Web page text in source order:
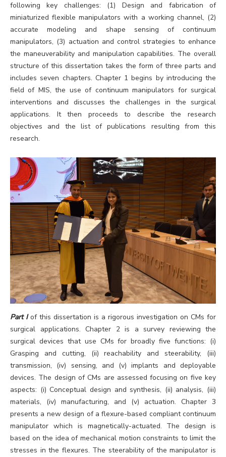
following key challenges: (1) Design and fabrication of
miniaturized flexible manipulators with a working channel, (2)
accurate modeling and shape sensing of continuum
manipulators, (3) actuation and control strategies to enhance
the maneuverability and manipulation capabilities. The overall
structure of this dissertation takes the form of three parts and
includes seven chapters. Chapter 1 begins by introducing the
field of MIS, the use of continuum manipulators for surgical
interventions and discusses the challenges in the surgical
applications. It then proceeds to describe the research
objectives and the list of publications resulting from this
research.
Part Iof this dissertation is a rigorous investigation on CMs for
surgical applications. Chapter 2 is a survey reviewing the
surgical devices that use CMs for broadly five functions: (i)
Grasping and cutting, (ii) reachability and steerability, (iii)
transmission, (iv) sensing, and (v) implants and deployable
devices. The design of CMs are assessed focusing on five key
aspects: (i) Conceptual design and synthesis, (ii) analysis, (iii)
materials, (iv) manufacturing, and (v) actuation. Chapter 3
presents a new design of a flexure-based compliant continuum
manipulator which is magnetically-actuated. The design is
based on the idea of mechanical motion constraints to limit the
stresses in the flexures. The steerability of the manipulator is